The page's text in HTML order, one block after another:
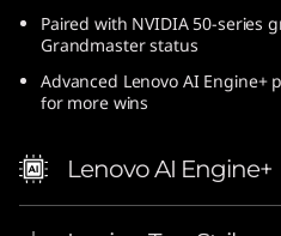
1
6
A
Paired with NVIDIA 50-series
Grandmaster status
Advanced Lenovo AI Engine+
for more wins
Lenovo AI Engine+